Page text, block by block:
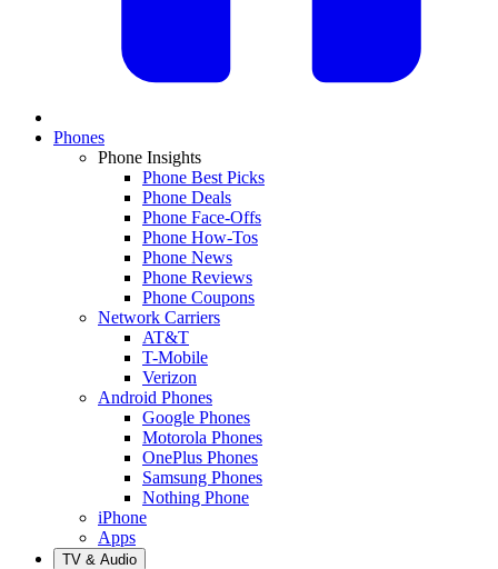
Phones
Phone Insights
Phone Best Picks
Phone Deals
Phone Face-Offs
Phone How-Tos
Phone News
Phone Reviews
Phone Coupons
Network Carriers
AT&T
T-Mobile
Verizon
Android Phones
Google Phones
Motorola Phones
OnePlus Phones
Samsung Phones
Nothing Phone
iPhone
Apps
TV & Audio